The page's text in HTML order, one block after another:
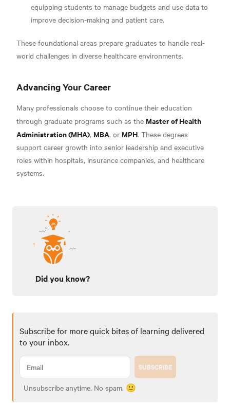
equipping students to manage budgets and use data to
improve decision-making and patient care.
These foundational areas prepare graduates to handle real-
world challenges in diverse healthcare environments.
Advancing Your Career
Many professionals choose to continue their education
through graduate programs such as the Master of Health
Administration (MHA), MBA, or MPH. These degrees
support career growth into senior leadership and executive
roles within hospitals, insurance companies, and healthcare
systems.
Did you know?
Subscribe for more quick bites of learning delivered
to your inbox.
SUBSCRIBE
Unsubscribe anytime. No spam. 🙂